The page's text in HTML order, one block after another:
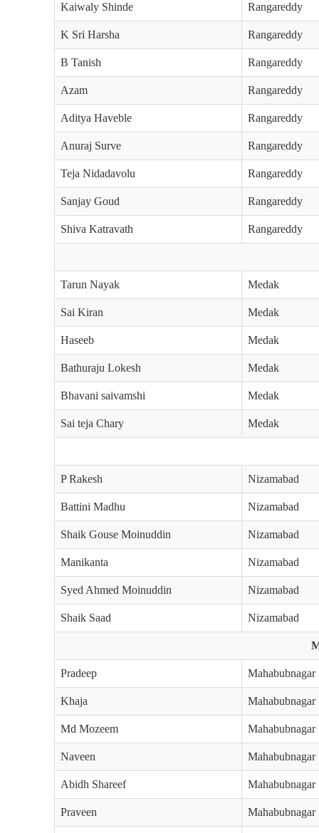
Kaiwaly Shinde Rangareddy
K Sri Harsha Rangareddy
B Tanish Rangareddy
Azam Rangareddy
Aditya Haveble Rangareddy
Anuraj Surve Rangareddy
Teja Nidadavolu Rangareddy
Sanjay Goud Rangareddy
Shiva Katravath Rangareddy
Tarun Nayak Medak
Sai Kiran Medak
Haseeb Medak
Bathuraju Lokesh Medak
Bhavani saivamshi Medak
Sai teja Chary Medak
P Rakesh Nizamabad
Battini Madhu Nizamabad
Shaik Gouse Moinuddin Nizamabad
Manikanta Nizamabad
Syed Ahmed Moinuddin Nizamabad
Shaik Saad Nizamabad
Pradeep Mahabubnagar
Khaja Mahabubnagar
Md Mozeem Mahabubnagar
Naveen Mahabubnagar
Abidh Shareef Mahabubnagar
Praveen Mahabubnagar